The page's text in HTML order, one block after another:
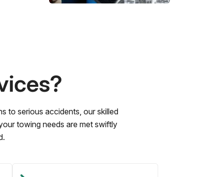
to serious accidents, our skilled
towing needs are met swiftly